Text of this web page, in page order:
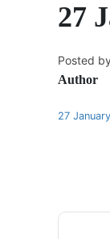
27
Posted by
Author
27